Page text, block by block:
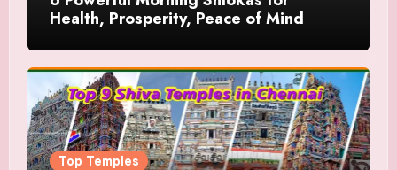
Health, Prosperity, Peace of Mind
Top Temples